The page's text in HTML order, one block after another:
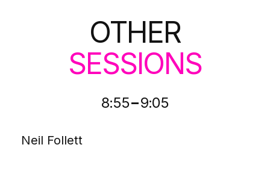
OTHER
SESSIONS
8:55-9:05
Neil Follett